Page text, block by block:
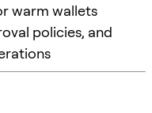
warm wallets
policies, and